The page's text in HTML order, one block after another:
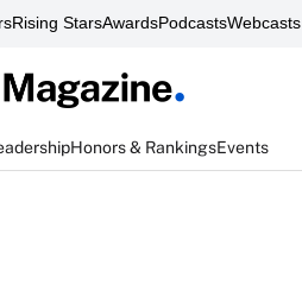
Rising StarsAwardsPodcastsWebcasts
Honors & RankingsEvents